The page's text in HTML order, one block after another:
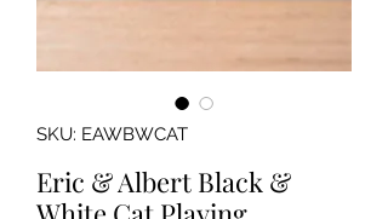
SKU: EAWBWCAT
Eric & Albert Black &